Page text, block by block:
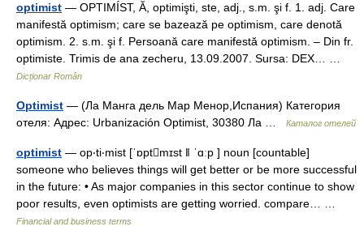
optimist — OPTIMÍST, Ă, optimişti, ste, adj., s.m. şi f. 1. adj. Care
manifestă optimism; care se bazează pe optimism, care denotă
optimism. 2. s.m. şi f. Persoană care manifestă optimism. – Din fr.
optimiste. Trimis de ana zecheru, 13.09.2007. Sursa: DEX… …
Dicționar Român
Optimist — (Ла Манга дель Мар Менор,Испания) Категория
отеля: Адрес: Urbanización Optimist, 30380 Ла …
Каталог отелей
optimist — op‧ti‧mist [ˈɒptmɪst ǁ ˈɑːp ] noun [countable]
someone who believes things will get better or be more successful
in the future: • As major companies in this sector continue to show
poor results, even optimists are getting worried. compare… …
Financial and business terms